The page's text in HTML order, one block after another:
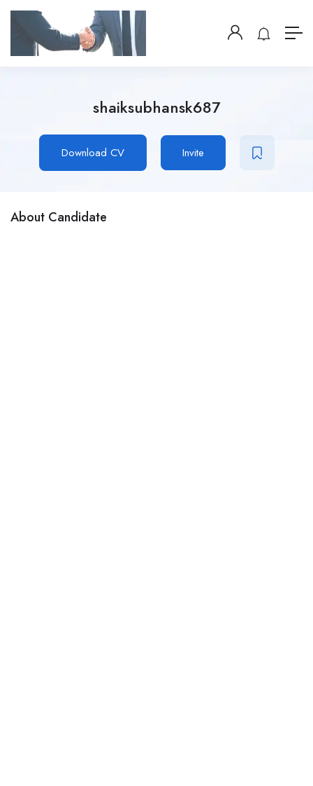
shaiksubhansk687
Download CV Invite
About Candidate